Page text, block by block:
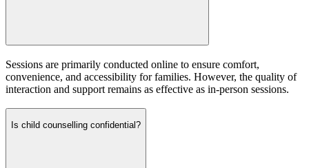
Sessions are primarily conducted online to ensure comfort,
convenience, and accessibility for families. However, the quality of
interaction and support remains as effective as in-person sessions.
Is child counselling confidential?